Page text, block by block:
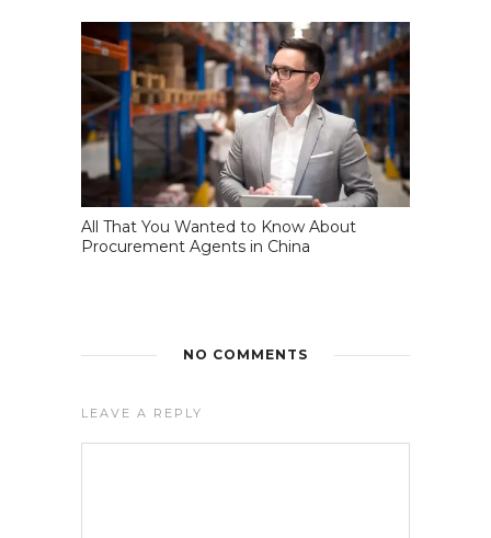
All That You Wanted to Know About
Procurement Agents in China
NO COMMENTS
LEAVE A REPLY